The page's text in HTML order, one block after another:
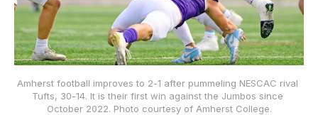
Amherst football improves to 2-1 after pummeling NESCAC rival
Tufts, 30-14. It is their first win against the Jumbos since
October 2022. Photo courtesy of Amherst College.